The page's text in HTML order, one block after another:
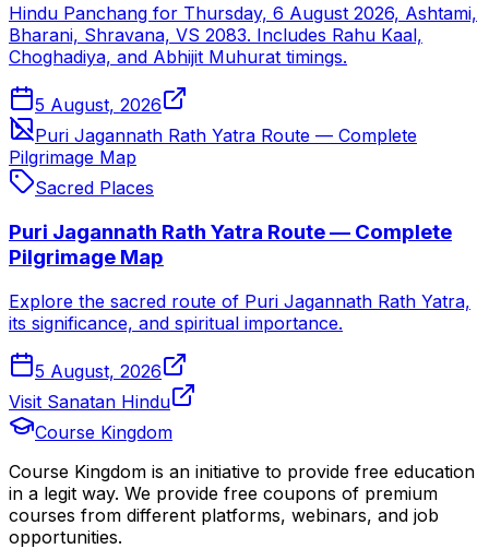
Hindu Panchang for Thursday, 6 August 2026, Ashtami,
Bharani, Shravana, VS 2083. Includes Rahu Kaal,
Choghadiya, and Abhijit Muhurat timings.
5 August, 2026
Puri Jagannath Rath Yatra Route — Complete
Pilgrimage Map
Sacred Places
Puri Jagannath Rath Yatra Route — Complete
Pilgrimage Map
Explore the sacred route of Puri Jagannath Rath Yatra,
its significance, and spiritual importance.
5 August, 2026
Visit Sanatan Hindu
Course Kingdom
Course Kingdom is an initiative to provide free education
in a legit way. We provide free coupons of premium
courses from different platforms, webinars, and job
opportunities.